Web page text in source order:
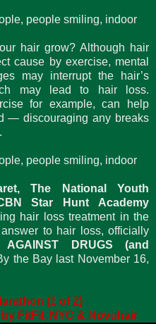
hair grow? Although hair
cause by exercise, mental
may interrupt the hair’s
may lead to hair loss.
for example, can help
— discouraging any breaks
The National Youth
Star Hunt Academy
hair loss treatment in the
answer to hair loss, officially
AGAINST DRUGS (and
the Bay last November 16,
(1 of 2)
FitFil, NYC & Novuhair